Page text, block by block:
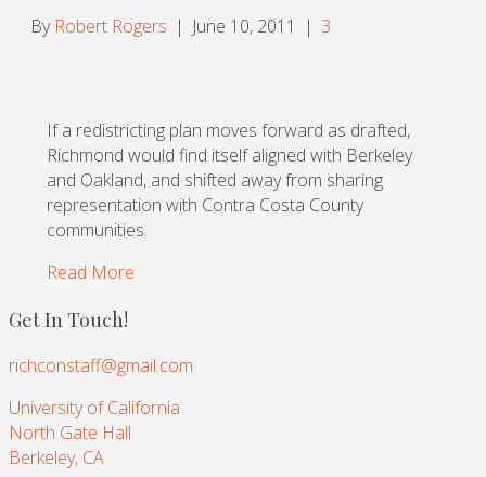
By Robert Rogers | June 10, 2011 | 3
If a redistricting plan moves forward as drafted,
Richmond would find itself aligned with Berkeley
and Oakland, and shifted away from sharing
representation with Contra Costa County
communities.
Read More
Get In Touch!
richconstaff@gmail.com
University of California
North Gate Hall
Berkeley, CA